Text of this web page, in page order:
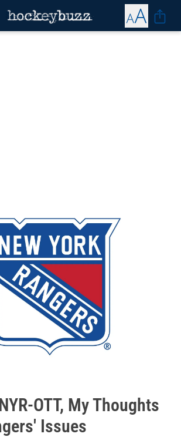
OTT, My Thoughts
Issues